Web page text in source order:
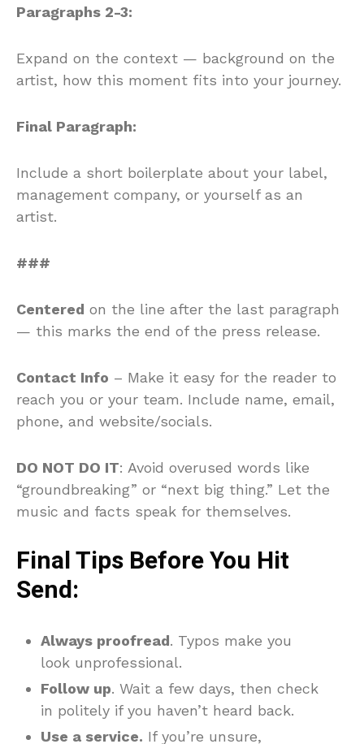
Paragraphs 2-3:
Expand on the context — background on the
artist, how this moment fits into your journey.
Final Paragraph:
Include a short boilerplate about your label,
management company, or yourself as an
artist.
###
Centered on the line after the last paragraph
— this marks the end of the press release.
Contact Info – Make it easy for the reader to
reach you or your team. Include name, email,
phone, and website/socials.
DO NOT DO IT: Avoid overused words like
“groundbreaking” or “next big thing.” Let the
music and facts speak for themselves.
Final Tips Before You Hit
Send:
Always proofread. Typos make you
look unprofessional.
Follow up. Wait a few days, then check
in politely if you haven’t heard back.
Use a service. If you’re unsure,